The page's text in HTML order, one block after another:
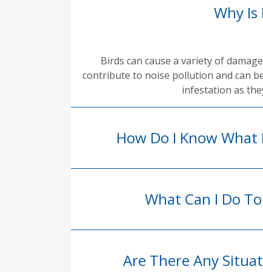
Why
Birds can cause a variety of
contribute to noise pollution and can
infestation as
How Do I Know
What Can I Do
Are There Any